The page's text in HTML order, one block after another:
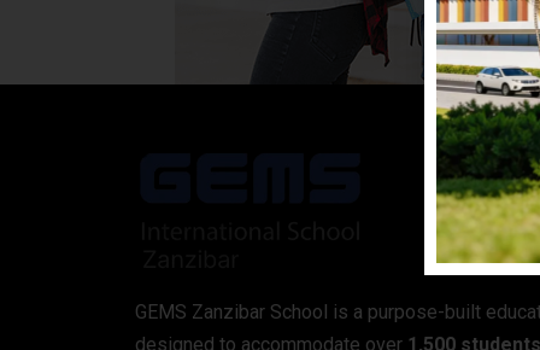
GEMS Zanzibar School is a purpose-built
designed to accommodate over 1,500 students